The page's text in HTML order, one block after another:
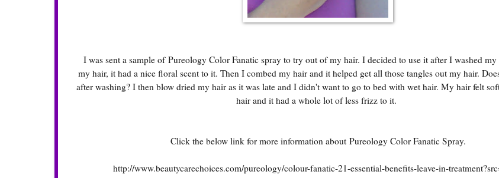
I was sent a sample of Pureology Color Fanatic spray to try out of my hair. I decided to use it after I washed my
my hair, it had a nice floral scent to it. Then I combed my hair and it helped get all those tangles out my hair.
after washing? I then blow dried my hair as it was late and I didn't want to go to bed with wet hair. My hair felt
hair and it had a whole lot of less frizz to it.
Click the below link for more information about Pureology Color Fanatic Spray.
http://www.beautycarechoices.com/pureology/colour-fanatic-21-essential-benefits-leave-in-